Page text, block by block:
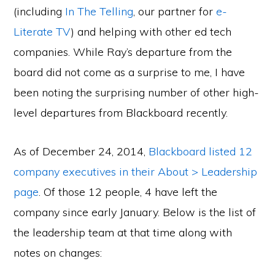
(including In The Telling, our partner fore-
Literate TV) and helping with other ed tech
companies. While Ray’s departure from the
board did not come as a surprise to me, I have
been noting the surprising number of other high-
level departures from Blackboard recently.
As of December 24, 2014, Blackboard listed 12
company executives in their About > Leadership
page. Of those 12 people, 4 have left the
company since early January. Below is the list of
the leadership team at that time along with
notes on changes: